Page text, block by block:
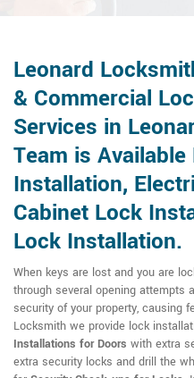
Leonard
& Commercial
Services in
Team is
Installation,
Cabinet Lock
Lock Installation.
When keys are lost and you are
through several opening attempts
security of your property, causing
Locksmith we provide lock
Installations for Doors with extra
extra security locks and drill the